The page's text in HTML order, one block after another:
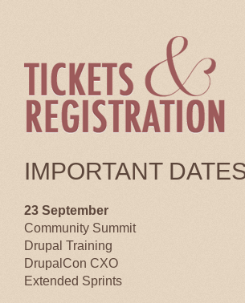
IMPORTANT
23 September
Community Summit
Drupal Training
DrupalCon CXO
Extended Sprints